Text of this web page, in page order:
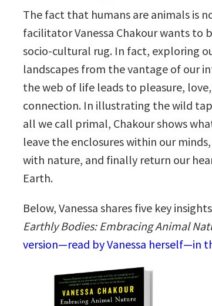
The fact that humans are animals is
facilitator Vanessa Chakour wants to
socio-cultural rug. In fact, exploring
landscapes from the vantage of our
the web of life leads to pleasure,
connection. In illustrating the wild
all we call primal, Chakour shows
leave the enclosures within our
with nature, and finally return our
Earth.
Below, Vanessa shares five key
Earthly Bodies: Embracing Animal
version—read by Vanessa herself—in